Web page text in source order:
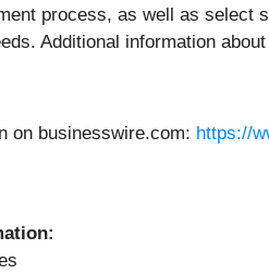
process, as well as select
Additional information
on businesswire.com: https://